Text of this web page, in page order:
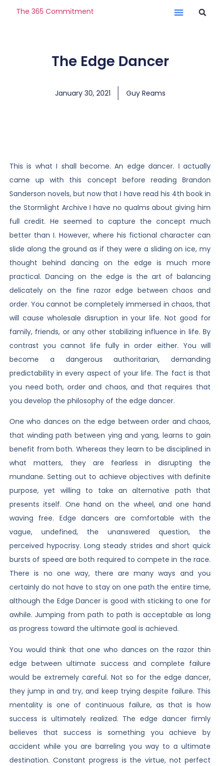
The 365 Commitment
The Edge Dancer
January 30, 2021 Guy Reams
This is what I shall become. An edge dancer. I actually
came up with this concept before reading Brandon
Sanderson novels, but now that I have read his 4th book in
the Stormlight Archive I have no qualms about giving him
full credit. He seemed to capture the concept much
better than I. However, where his fictional character can
slide along the ground as if they were a sliding on ice, my
thought behind dancing on the edge is much more
practical. Dancing on the edge is the art of balancing
delicately on the fine razor edge between chaos and
order. You cannot be completely immersed in chaos, that
will cause wholesale disruption in your life. Not good for
family, friends, or any other stabilizing influence in life. By
contrast you cannot life fully in order either. You will
become a dangerous authoritarian, demanding
predictability in every aspect of your life. The fact is that
you need both, order and chaos, and that requires that
you develop the philosophy of the edge dancer.
One who dances on the edge between order and chaos,
that winding path between ying and yang, learns to gain
benefit from both. Whereas they learn to be disciplined in
what matters, they are fearless in disrupting the
mundane. Setting out to achieve objectives with definite
purpose, yet willing to take an alternative path that
presents itself. One hand on the wheel, and one hand
waving free. Edge dancers are comfortable with the
vague, undefined, the unanswered question, the
perceived hypocrisy. Long steady strides and short quick
bursts of speed are both required to compete in the race.
There is no one way, there are many ways and you
certainly do not have to stay on one path the entire time,
although the Edge Dancer is good with sticking to one for
awhile. Jumping from path to path is acceptable as long
as progress toward the ultimate goal is achieved.
You would think that one who dances on the razor thin
edge between ultimate success and complete failure
would be extremely careful. Not so for the edge dancer,
they jump in and try, and keep trying despite failure. This
mentality is one of continuous failure, as that is how
success is ultimately realized. The edge dancer firmly
believes that success is something you achieve by
accident while you are barreling you way to a ultimate
destination. Constant progress is the virtue, not perfect